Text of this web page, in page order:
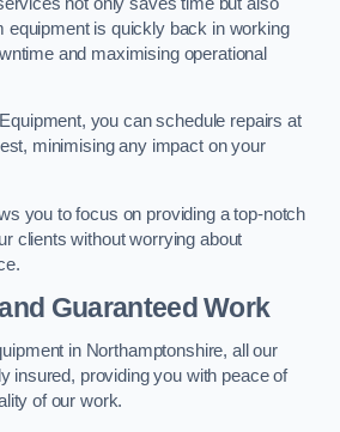
equipment is quickly back in working
and maximising operational
you can schedule repairs at
minimising any impact on your
you to focus on providing a top-notch
clients without worrying about
Guaranteed Work
in Northamptonshire, all our
insured, providing you with peace of
of our work.